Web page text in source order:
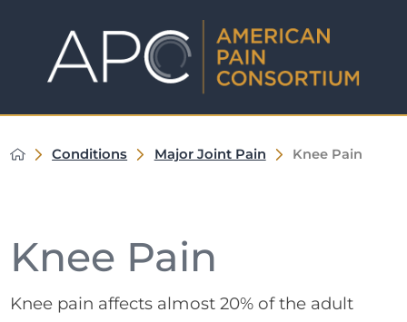
Conditions Major Joint Pain Knee Pain
Knee Pain
Knee pain affects almost 20% of the adult